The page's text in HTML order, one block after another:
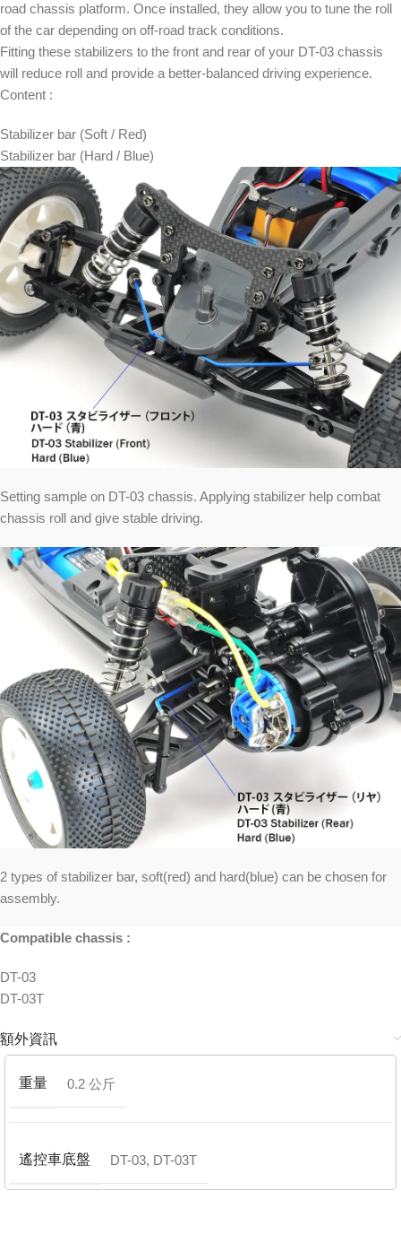
road chassis platform. Once installed, they allow you to tune the roll
of the car depending on off-road track conditions.
Fitting these stabilizers to the front and rear of your DT-03 chassis
will reduce roll and provide a better-balanced driving experience.
Content :
Stabilizer bar (Soft / Red)
Stabilizer bar (Hard / Blue)
Setting sample on DT-03 chassis. Applying stabilizer help combat
chassis roll and give stable driving.
2 types of stabilizer bar, soft(red) and hard(blue) can be chosen for
assembly.
Compatible chassis :
DT-03
DT-03T
額外資訊
重量 0.2 公斤
遙控車底盤 DT-03, DT-03T